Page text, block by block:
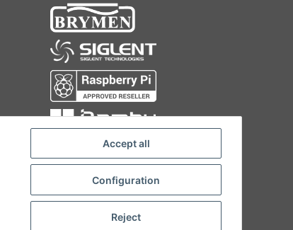
Accept all
Configuration
Reject